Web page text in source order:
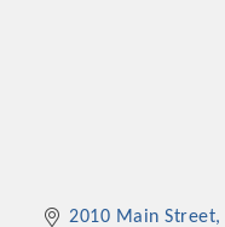
2010 Main Street